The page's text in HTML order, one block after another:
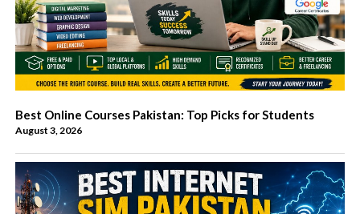
Best Online Courses Pakistan: Top Picks for Students
August 3, 2026